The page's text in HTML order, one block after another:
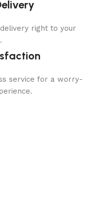
right to your
service for a worry-